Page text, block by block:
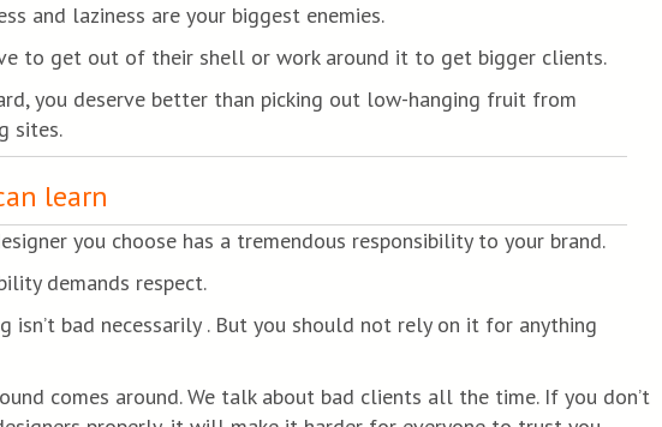
and laziness are your biggest enemies.
to get out of their shell or work around it to get bigger clients.
you deserve better than picking out low-hanging fruit from
sites.
learn
you choose has a tremendous responsibility to your brand.
demands respect.
isn’t bad necessarily . But you should not rely on it for anything
comes around. We talk about bad clients all the time. If you don’t